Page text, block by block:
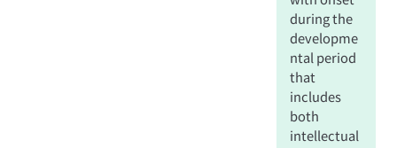
during the
developme
ntal period
that
includes
both
intellectual